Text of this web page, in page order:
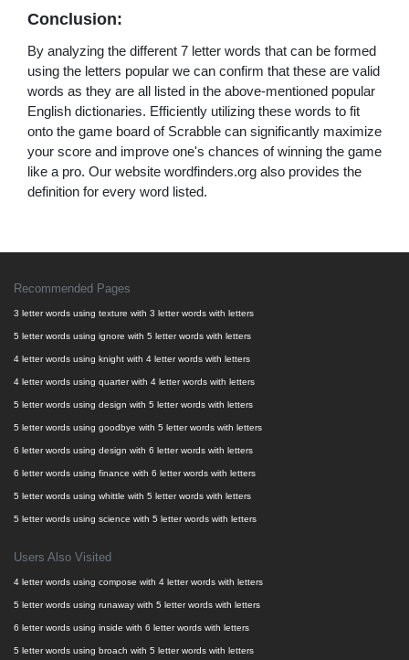
Conclusion:
By analyzing the different 7 letter words that can be formed
using the letters popular we can confirm that these are valid
words as they are all listed in the above-mentioned popular
English dictionaries. Efficiently utilizing these words to fit
onto the game board of Scrabble can significantly maximize
your score and improve one's chances of winning the game
like a pro. Our website wordfinders.org also provides the
definition for every word listed.
Recommended Pages
3 letter words using texture with 3 letter words with letters
5 letter words using ignore with 5 letter words with letters
4 letter words using knight with 4 letter words with letters
4 letter words using quarter with 4 letter words with letters
5 letter words using design with 5 letter words with letters
5 letter words using goodbye with 5 letter words with letters
6 letter words using design with 6 letter words with letters
6 letter words using finance with 6 letter words with letters
5 letter words using whittle with 5 letter words with letters
5 letter words using science with 5 letter words with letters
Users Also Visited
4 letter words using compose with 4 letter words with letters
5 letter words using runaway with 5 letter words with letters
6 letter words using inside with 6 letter words with letters
5 letter words using broach with 5 letter words with letters